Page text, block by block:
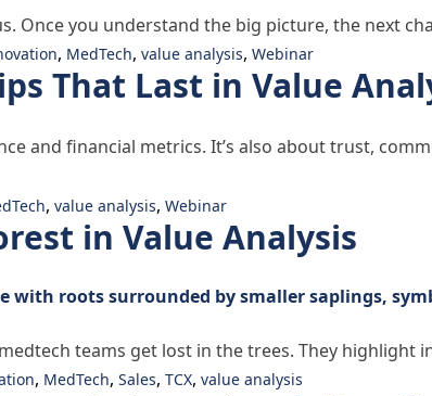
Once you understand the big picture, the next
, MedTech, value analysis, Webinar
That Last in Value
and financial metrics. It’s also about trust,
, value analysis, Webinar
in Value Analysis
teams get lost in the trees. They
, MedTech, Sales, TCX, value analysis